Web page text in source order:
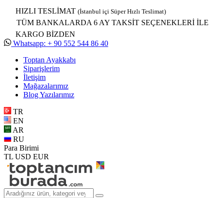
HIZLI TESLİMAT (İstanbul içi Süper Hızlı Teslimat)
TÜM BANKALARDA 6 AY TAKSİT SEÇENEKLERİ İLE
KARGO BİZDEN
Whatsapp: + 90 552 544 86 40
Toptan Ayakkabı
Siparişlerim
İletişim
Mağazalarımız
Blog Yazılarımız
TR
EN
AR
RU
Para Birimi
TL USD EUR